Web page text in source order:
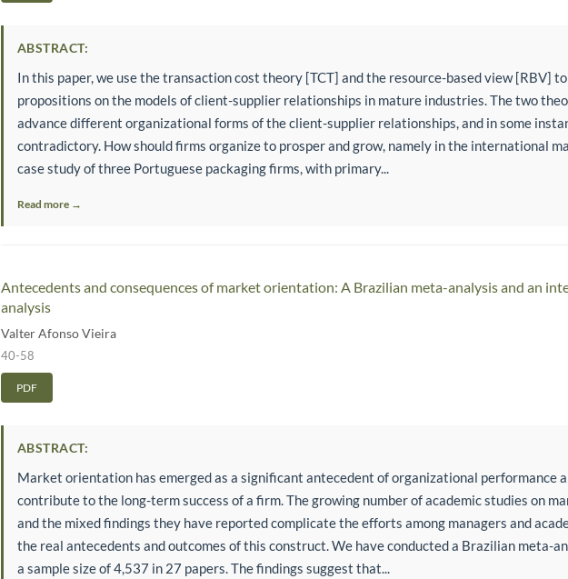
ABSTRACT:
In this paper, we use the transaction cost theory [TCT] and the resource-based view [RBV]
propositions on the models of client-supplier relationships in mature industries. The two
advance different organizational forms of the client-supplier relationships, and in some
contradictory. How should firms organize to prosper and grow, namely in the international
case study of three Portuguese packaging firms, with primary...
Read more →
Antecedents and consequences of market orientation: A Brazilian meta-analysis and an
analysis
Valter Afonso Vieira
40-58
PDF
ABSTRACT:
Market orientation has emerged as a significant antecedent of organizational performance
contribute to the long-term success of a firm. The growing number of academic studies on
and the mixed findings they have reported complicate the efforts among managers and
the real antecedents and outcomes of this construct. We have conducted a Brazilian meta-
a sample size of 4,537 in 27 papers. The findings suggest that...